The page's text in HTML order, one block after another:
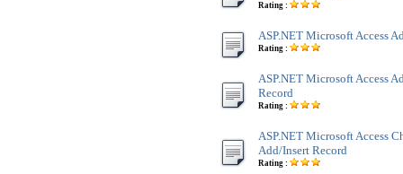
Rating :
ASP.NET Microsoft Access
Rating :
ASP.NET Microsoft Access
Record
Rating :
ASP.NET Microsoft Access
Add/Insert Record
Rating :